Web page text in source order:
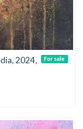
2024,
For sale